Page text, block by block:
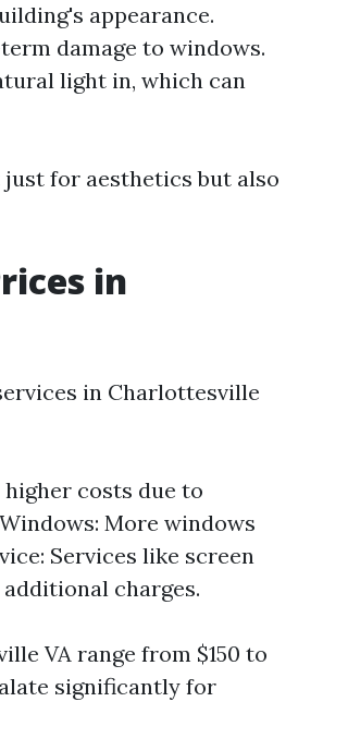
appearance.
damage to windows.
light in, which can
for aesthetics but also
in
in Charlottesville
costs due to
More windows
Services like screen
charges.
VA range from $150 to
significantly for